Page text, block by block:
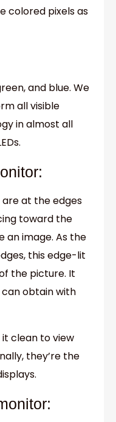
colored pixels as
and blue. We
all visible
in almost all
are at the edges
toward the
an image. As the
this edge-lit
the picture. It
obtain with
clean to view
they’re the